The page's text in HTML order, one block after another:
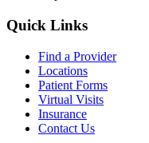
Quick Links
Find a Provider
Locations
Patient Forms
Virtual Visits
Insurance
Contact Us